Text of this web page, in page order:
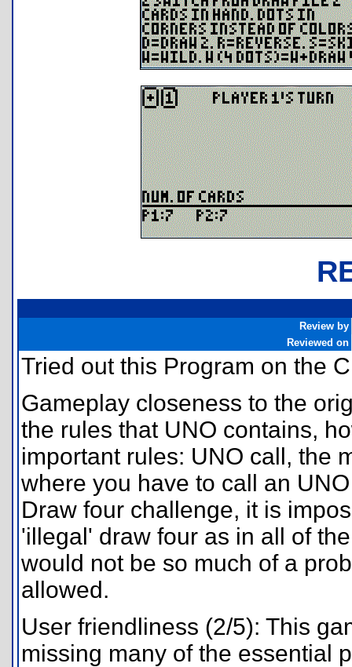
Review by
Reviewed on
Tried out this Program on the
Gameplay closeness to the
the rules that UNO contains,
important rules: UNO call, the
where you have to call an
Draw four challenge, it is
'illegal' draw four as in all of
would not be so much of a
allowed.
User friendliness (2/5): This
missing many of the essential